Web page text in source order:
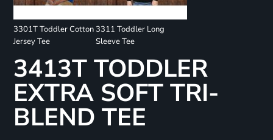
3301T Toddler Cotton
Jersey Tee
3311 Toddler Long
Sleeve Tee
3413T TODDLER
EXTRA SOFT TRI-
BLEND TEE